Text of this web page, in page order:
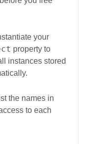
your
property to
instances stored
the names in
to each